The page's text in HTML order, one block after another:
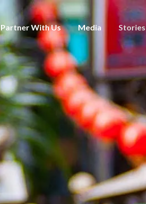
Partner With Us Media Stories